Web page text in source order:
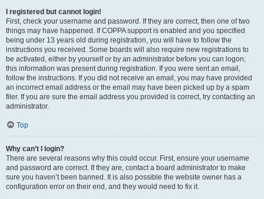
I registered but cannot login!
First, check your username and password. If they are correct, then one of two
things may have happened. If COPPA support is enabled and you specified
being under 13 years old during registration, you will have to follow the
instructions you received. Some boards will also require new registrations to
be activated, either by yourself or by an administrator before you can logon;
this information was present during registration. If you were sent an email,
follow the instructions. If you did not receive an email, you may have provided
an incorrect email address or the email may have been picked up by a spam
filer. If you are sure the email address you provided is correct, try contacting an
administrator.
Top
Why can’t I login?
There are several reasons why this could occur. First, ensure your username
and password are correct. If they are, contact a board administrator to make
sure you haven’t been banned. It is also possible the website owner has a
configuration error on their end, and they would need to fix it.